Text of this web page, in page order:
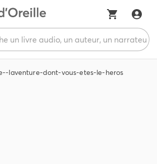
laventure-dont-vous-etes-le-heros